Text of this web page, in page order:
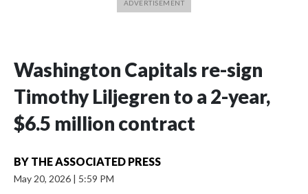
Washington Capitals re-sign
Timothy Liljegren to a 2-year,
$6.5 million contract
BY THE ASSOCIATED PRESS
May 20, 2026 | 5:59 PM